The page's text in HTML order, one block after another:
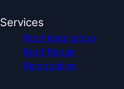
Services
Roof Installation
Roof Repair
Remodeling